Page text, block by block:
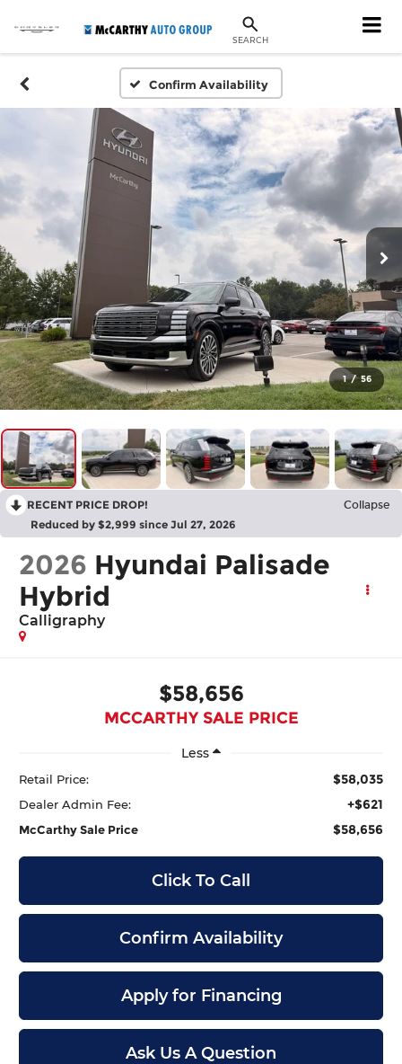
SEARCH
Confirm Availability
1 / 56
RECENT PRICE DROP! Collapse
Reduced by $2,999 since Jul 27, 2026
2026 Hyundai Palisade
Hybrid
Calligraphy
$58,656
MCCARTHY SALE PRICE
Less
Retail Price: $58,035
Dealer Admin Fee: +$621
McCarthy Sale Price $58,656
Click To Call
Confirm Availability
Apply for Financing
Ask Us A Question